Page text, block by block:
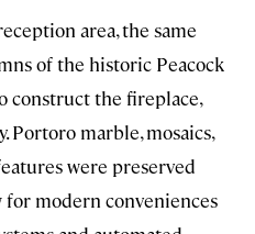
area, the same
of the historic Peacock
construct the fireplace,
Portoro marble, mosaics,
were preserved
modern conveniences